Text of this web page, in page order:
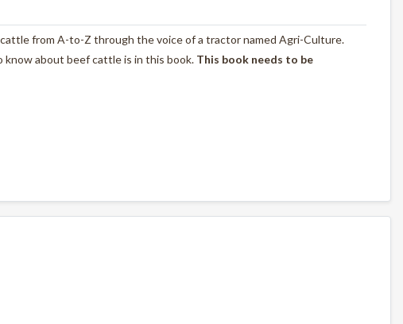
from A-to-Z through the voice of a tractor named Agri-Culture.
about beef cattle is in this book. This book needs to be